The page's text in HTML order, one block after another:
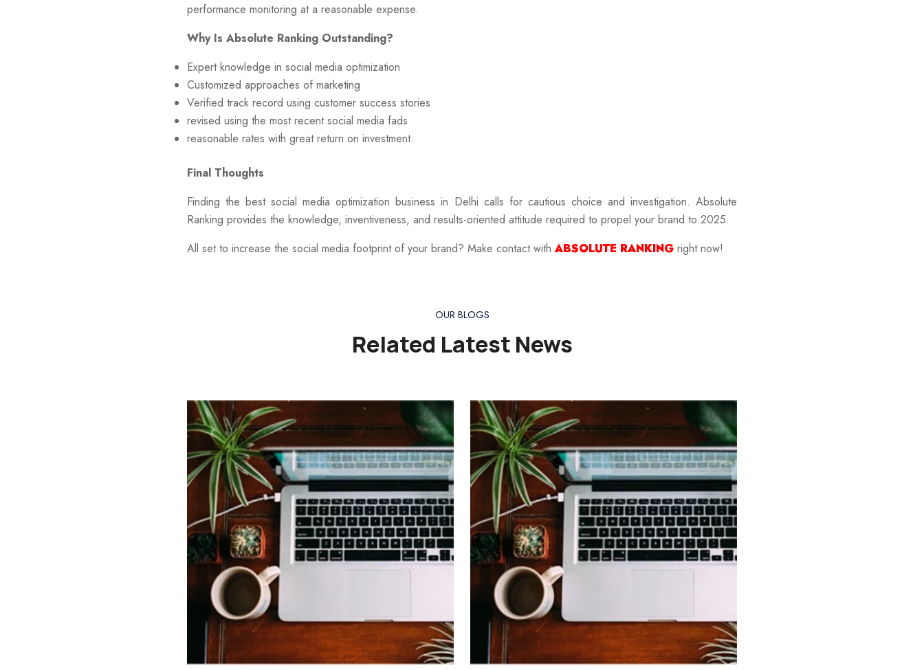
performance monitoring at a reasonable expense.
Why Is Absolute Ranking Outstanding?
Expert knowledge in social media optimization
Customized approaches of marketing
Verified track record using customer success stories
revised using the most recent social media fads
reasonable rates with great return on investment.
Final Thoughts
Finding the best social media optimization business in Delhi calls for cautious choice and investigation. Absolute
Ranking provides the knowledge, inventiveness, and results-oriented attitude required to propel your brand to 2025.
All set to increase the social media footprint of your brand? Make contact withABSOLUTE RANKING right now!
OUR BLOGS
Related Latest News